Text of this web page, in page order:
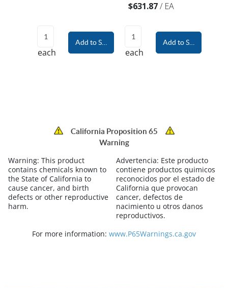
each
Add to Shopping Cart
$631.87/ EA
each
Add to Shopping
California Proposition 65
Warning
Warning: This product
contains chemicals known to
the State of California to
cause cancer, and birth
defects or other reproductive
harm.
Advertencia: Este producto
contiene productos quimicos
reconocidos por el estado de
California que provocan
cancer, defectos de
nacimiento u otros danos
reproductivos.
For more information: www.P65Warnings.ca.gov